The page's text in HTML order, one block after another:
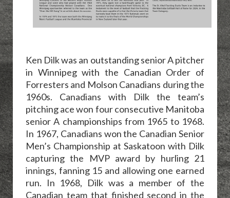
Ken Dilk was an outstanding senior A pitcher
in Winnipeg with the Canadian Order of
Forresters and Molson Canadians during the
1960s. Canadians with Dilk the team’s
pitching ace won four consecutive Manitoba
senior A championships from 1965 to 1968.
In 1967, Canadians won the Canadian Senior
Men’s Championship at Saskatoon with Dilk
capturing the MVP award by hurling 21
innings, fanning 15 and allowing one earned
run. In 1968, Dilk was a member of the
Canadian team that finished second in the